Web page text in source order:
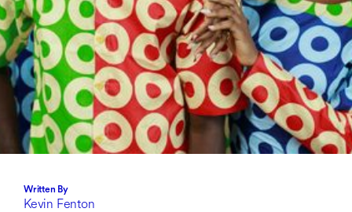
Written By
Kevin Fenton